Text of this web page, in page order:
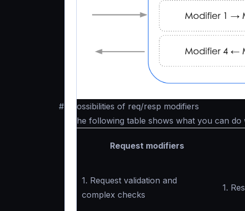
#
Possibilities of req/resp modifiers
The following table shows what you can do
Request modifiers
1. Request validation and
complex checks
1.